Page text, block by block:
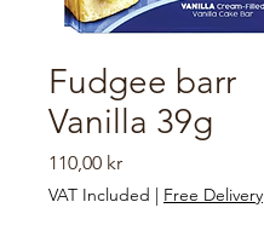
Fudgee barr
Vanilla 39g
110,00 krPrice
VAT Included | Free Delivery